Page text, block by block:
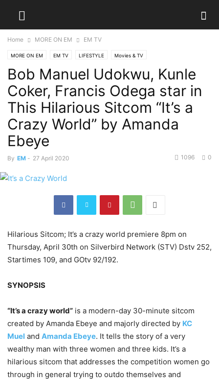
Home MORE ON EM EM TV
MORE ON EM EM TV LIFESTYLE Movies & TV
Bob Manuel Udokwu, Kunle
Coker, Francis Odega star in
This Hilarious Sitcom “It’s a
Crazy World” by Amanda
Ebeye
By EM - 27 April 2020 0
1096
Hilarious Sitcom; It’s a crazy world premiere 8pm on
Thursday, April 30th on Silverbird Network (STV) Dstv 252,
Startimes 109, and GOtv 92/192.
SYNOPSIS
“It’s a crazy world” is a modern-day 30-minute sitcom
created by Amanda Ebeye and majorly directed by KC
Muel and Amanda Ebeye. It tells the story of a very
wealthy man with three women and three kids. It’s a
hilarious sitcom that addresses the competition women go
through in general trying to outdo themselves and